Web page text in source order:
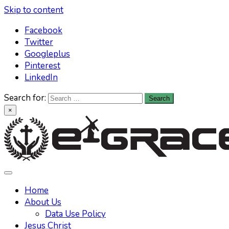
Skip to content
Facebook
Twitter
Googleplus
Pinterest
LinkedIn
Search for:
×
Home
About Us
Data Use Policy
Jesus Christ